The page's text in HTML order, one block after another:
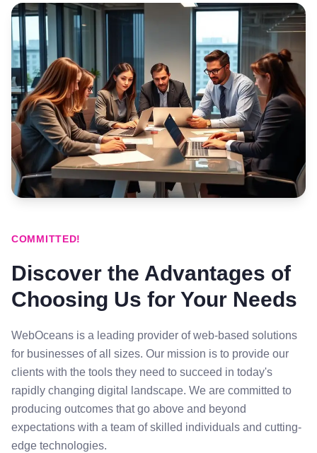
COMMITTED!
Discover the Advantages of
Choosing Us for Your Needs
WebOceans is a leading provider of web-based solutions
for businesses of all sizes. Our mission is to provide our
clients with the tools they need to succeed in today's
rapidly changing digital landscape. We are committed to
producing outcomes that go above and beyond
expectations with a team of skilled individuals and cutting-
edge technologies.